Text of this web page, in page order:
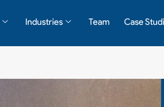
Industries Team Case